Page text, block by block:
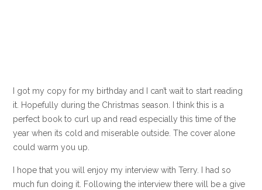
I got my copy for my birthday and I can’t wait to start reading
it. Hopefully during the Christmas season. I think this is a
perfect book to curl up and read especially this time of the
year when its cold and miserable outside. The cover alone
could warm you up.
I hope that you will enjoy my interview with Terry. I had so
much fun doing it. Following the interview there will be a give